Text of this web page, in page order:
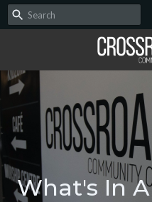
What's In